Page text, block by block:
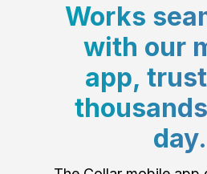
Works
with our
app,
day.